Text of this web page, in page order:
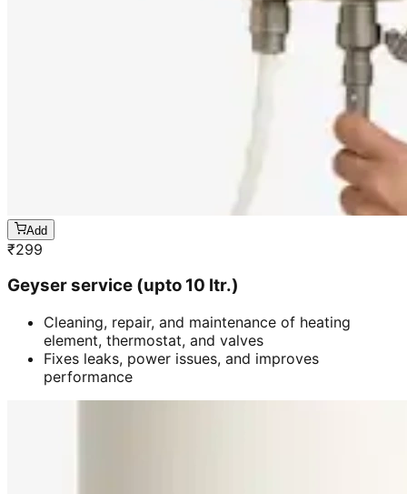
Add
₹299
Geyser service (upto 10 ltr.)
Cleaning, repair, and maintenance of heating
element, thermostat, and valves
Fixes leaks, power issues, and improves
performance